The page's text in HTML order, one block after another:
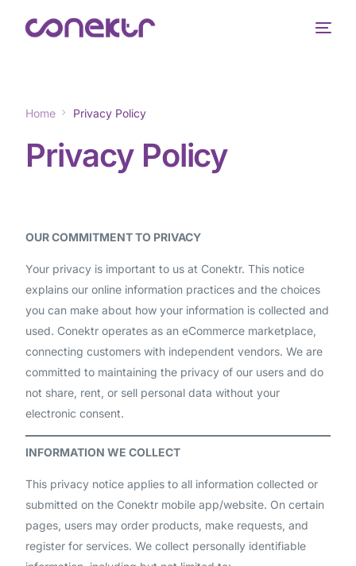
Home Privacy Policy
Privacy Policy
OUR COMMITMENT TO PRIVACY
Your privacy is important to us at Conektr. This notice
explains our online information practices and the choices
you can make about how your information is collected and
used. Conektr operates as an eCommerce marketplace,
connecting customers with independent vendors. We are
committed to maintaining the privacy of our users and do
not share, rent, or sell personal data without your
electronic consent.
INFORMATION WE COLLECT
This privacy notice applies to all information collected or
submitted on the Conektr mobile app/website. On certain
pages, users may order products, make requests, and
register for services. We collect personally identifiable